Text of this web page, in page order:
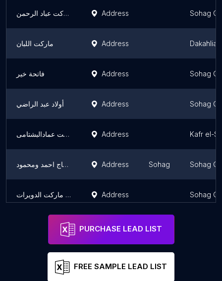
ماركت عباد الرحمن Address Sohag
ماركت اللبان Address Dakahlia
فاتحة خير Address Sohag
أولاد عبد الراضي Address Sohag
ماركت وستالايت عمادالبشتامى Address Kafr el-
سوبر ماركت الحاج احمد ومحمود Address Sohag Sohag
جولدن ماركت الدويرات Address Sohag
PURCHASE LEAD LIST
FREE SAMPLE LEAD LIST